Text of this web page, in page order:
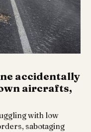
accidentally
aircrafts,
with low
sabotaging